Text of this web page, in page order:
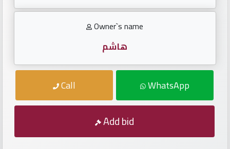
Repeated
locked
Owner`s name
هاشم
Call WhatsApp
Add bid